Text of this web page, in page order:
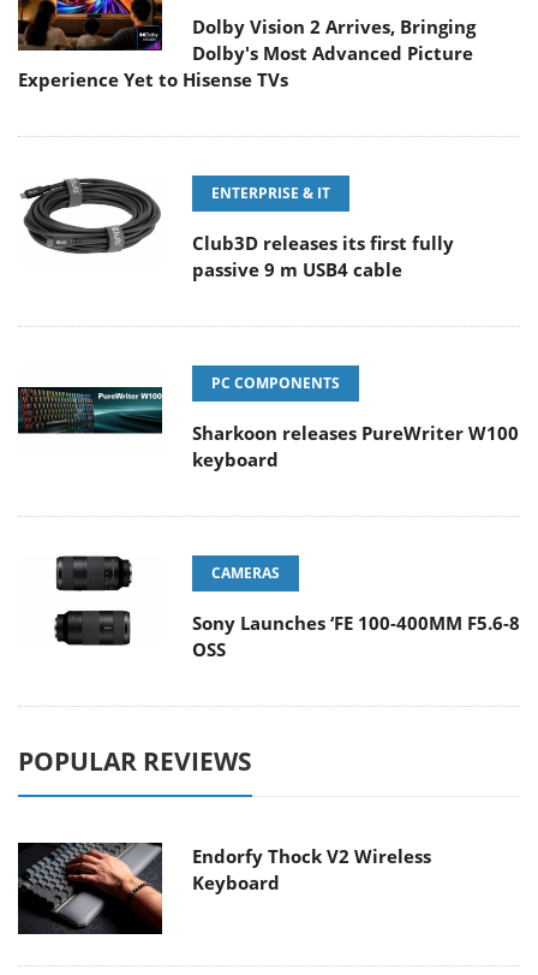
Dolby Vision 2 Arrives, Bringing
Dolby's Most Advanced Picture
Experience Yet to Hisense TVs
ENTERPRISE & IT
Club3D releases its first fully
passive 9 m USB4 cable
PC COMPONENTS
Sharkoon releases PureWriter W100
keyboard
CAMERAS
Sony Launches ‘FE 100-400MM F5.6-8
OSS
POPULAR REVIEWS
Endorfy Thock V2 Wireless
Keyboard